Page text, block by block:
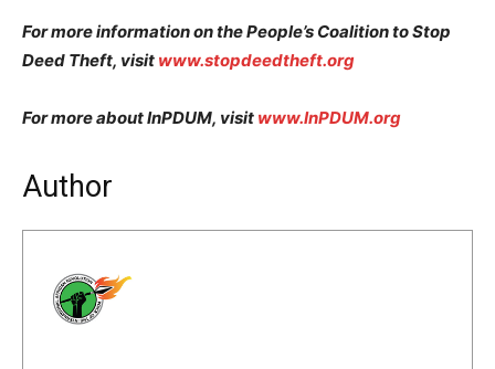
For more information on the People’s Coalition to Stop
Deed Theft, visit www.stopdeedtheft.org
For more about InPDUM, visit www.InPDUM.org
Author